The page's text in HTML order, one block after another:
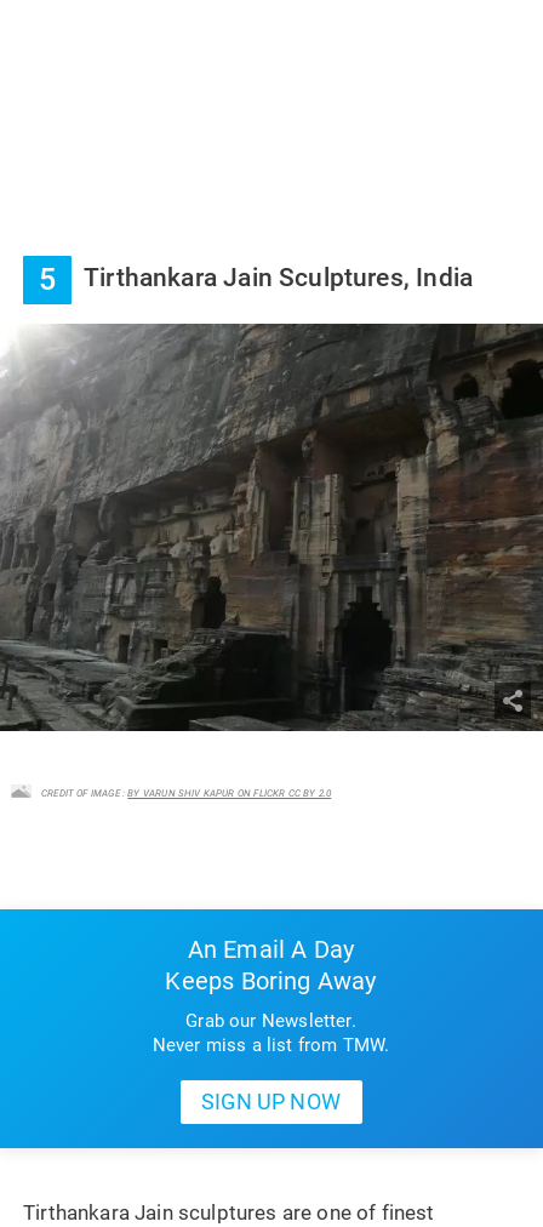
5 Tirthankara Jain Sculptures, India
CREDIT OF IMAGE :BY VARUN SHIV KAPUR ON FLICKR CC BY 2.0
An Email A Day
Keeps Boring Away
Grab our Newsletter.
Never miss a list from TMW.
Tirthankara Jain sculptures are one of finest